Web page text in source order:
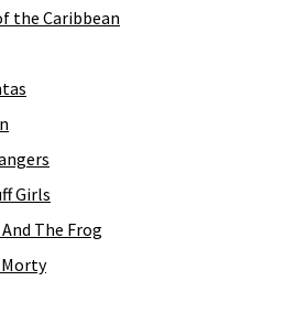
the Caribbean
Girls
The Frog
Morty